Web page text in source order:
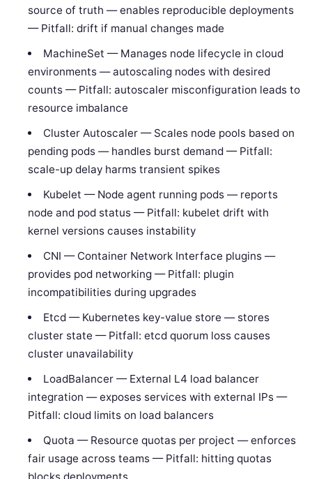
source of truth — enables reproducible deployments
— Pitfall: drift if manual changes made
MachineSet — Manages node lifecycle in cloud
environments — autoscaling nodes with desired
counts — Pitfall: autoscaler misconfiguration leads to
resource imbalance
Cluster Autoscaler — Scales node pools based on
pending pods — handles burst demand — Pitfall:
scale-up delay harms transient spikes
Kubelet — Node agent running pods — reports
node and pod status — Pitfall: kubelet drift with
kernel versions causes instability
CNI — Container Network Interface plugins —
provides pod networking — Pitfall: plugin
incompatibilities during upgrades
Etcd — Kubernetes key-value store — stores
cluster state — Pitfall: etcd quorum loss causes
cluster unavailability
LoadBalancer — External L4 load balancer
integration — exposes services with external IPs —
Pitfall: cloud limits on load balancers
Quota — Resource quotas per project — enforces
fair usage across teams — Pitfall: hitting quotas